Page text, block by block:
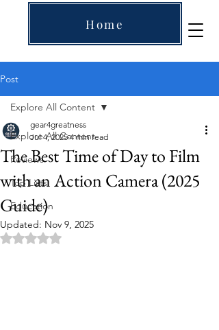
Home
Post
Explore All Content
Reviews
Top Lists
Education
Explore All Content
The Best Time of Day to Film
with an Action Camera (2025
Guide)
gear4greatness
Jul 4, 2025 4 min read
Updated: Nov 9, 2025
Rated NaN out of 5 stars.